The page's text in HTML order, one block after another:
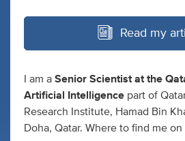
Read my
I am a Senior Scientist at the
Artificial Intelligence part of
Research Institute, Hamad Bin
Doha, Qatar. Where to find me